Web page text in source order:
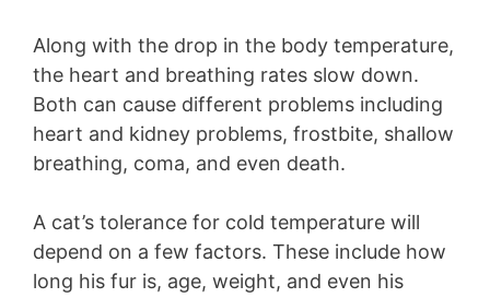
Along with the drop in the body temperature,
the heart and breathing rates slow down.
Both can cause different problems including
heart and kidney problems, frostbite, shallow
breathing, coma, and even death.
A cat’s tolerance for cold temperature will
depend on a few factors. These include how
long his fur is, age, weight, and even his